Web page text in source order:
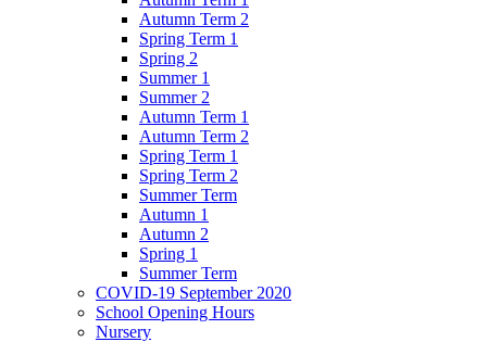
Autumn Term 2
Spring Term 1
Spring 2
Summer 1
Summer 2
Autumn Term 1
Autumn Term 2
Spring Term 1
Spring Term 2
Summer Term
Autumn 1
Autumn 2
Spring 1
Summer Term
COVID-19 September 2020
School Opening Hours
Nursery